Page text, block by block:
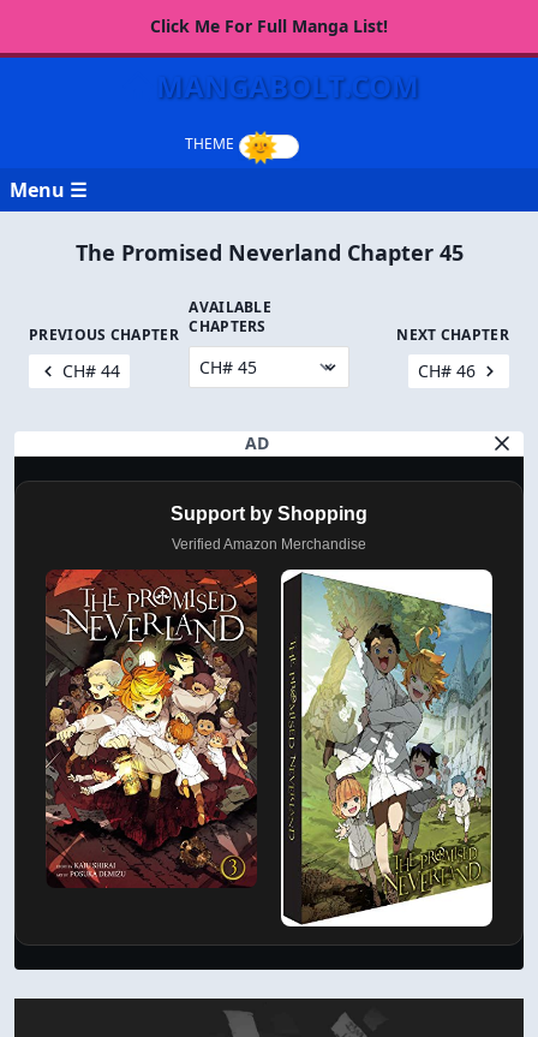
Click Me For Full Manga List!
MANGABOLT.COM
Menu ☰
The Promised Neverland Chapter 45
PREVIOUS CHAPTER
CH# 44
AVAILABLE
CHAPTERS
NEXT CHAPTER
CH# 46
AD
Support by Shopping
Verified Amazon Merchandise